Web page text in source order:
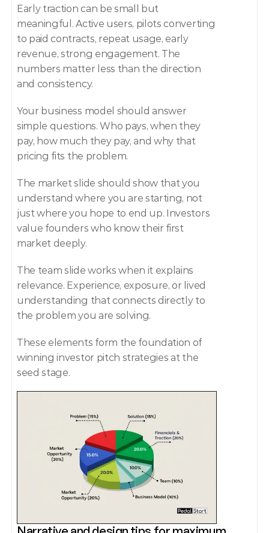
Early traction can be small but
meaningful. Active users, pilots converting
to paid contracts, repeat usage, early
revenue, strong engagement. The
numbers matter less than the direction
and consistency.
Your business model should answer
simple questions. Who pays, when they
pay, how much they pay, and why that
pricing fits the problem.
The market slide should show that you
understand where you are starting, not
just where you hope to end up. Investors
value founders who know their first
market deeply.
The team slide works when it explains
relevance. Experience, exposure, or lived
understanding that connects directly to
the problem you are solving.
These elements form the foundation of
winning investor pitch strategies at the
seed stage.